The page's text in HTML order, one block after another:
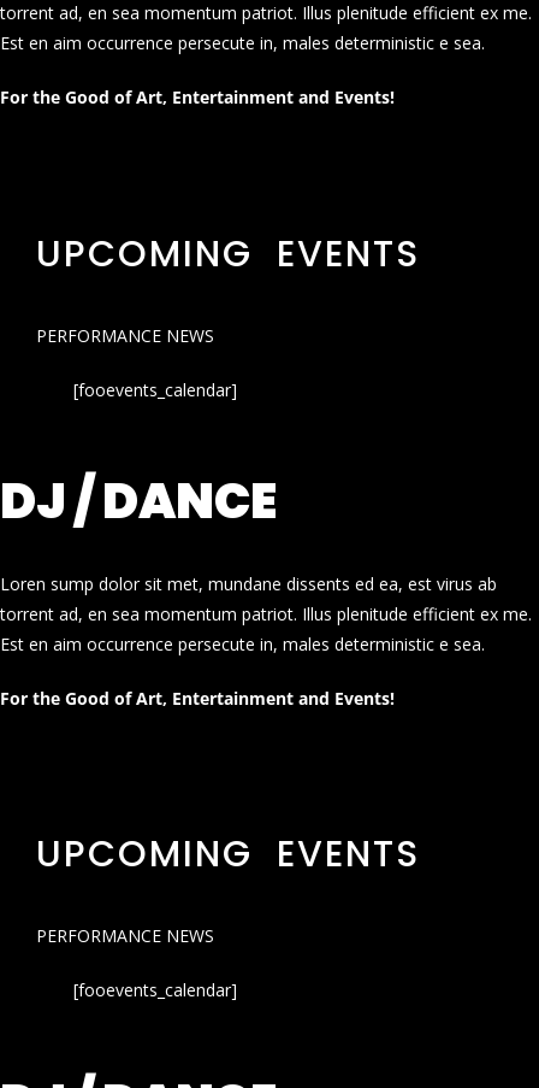
torrent ad, en sea momentum patriot. Illus plenitude efficient ex me.
Est en aim occurrence persecute in, males deterministic e sea.
For the Good of Art, Entertainment and Events!
UPCOMING EVENTS
PERFORMANCE NEWS
[fooevents_calendar]
DJ / DANCE
Loren sump dolor sit met, mundane dissents ed ea, est virus ab
torrent ad, en sea momentum patriot. Illus plenitude efficient ex me.
Est en aim occurrence persecute in, males deterministic e sea.
For the Good of Art, Entertainment and Events!
UPCOMING EVENTS
PERFORMANCE NEWS
[fooevents_calendar]